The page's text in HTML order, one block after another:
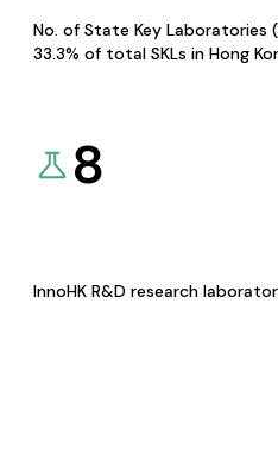
No. of State Key Laboratories
33.3% of total SKLs in Hong
8
InnoHK R&D research